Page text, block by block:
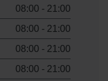
08:00 - 21:00
08:00 - 21:00
08:00 - 21:00
08:00 - 21:00